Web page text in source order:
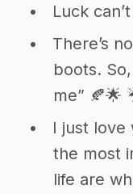
Luck
There’s
boots.
me” 🍂🌟
I just love
the most
life are